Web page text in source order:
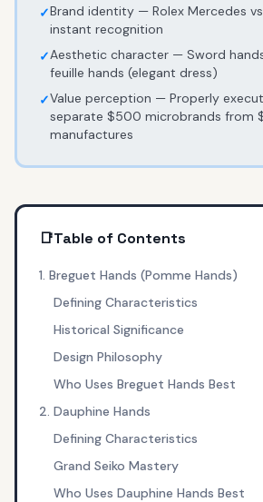
✓Brand identity — Rolex Mercedes
instant recognition
✓Aesthetic character — Sword
feuille hands (elegant dress)
✓Value perception — Properly
separate $500 microbrands from
manufactures
📑Table of Contents
1. Breguet Hands (Pomme Hands)
Defining Characteristics
Historical Significance
Design Philosophy
Who Uses Breguet Hands Best
2. Dauphine Hands
Defining Characteristics
Grand Seiko Mastery
Who Uses Dauphine Hands Best